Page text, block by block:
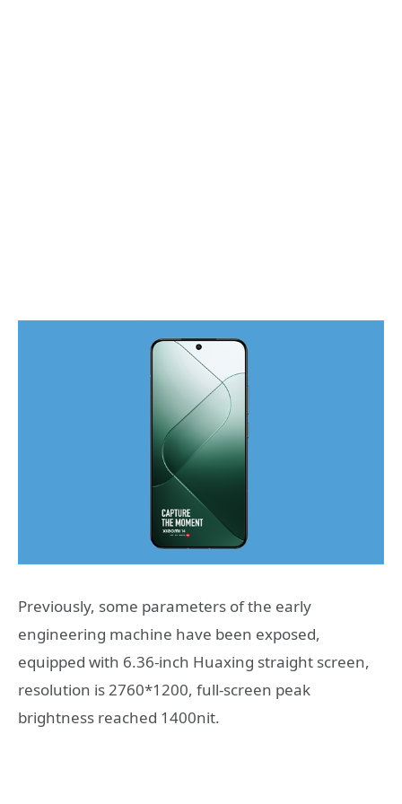
Previously, some parameters of the early
engineering machine have been exposed,
equipped with 6.36-inch Huaxing straight screen,
resolution is 2760*1200, full-screen peak
brightness reached 1400nit.